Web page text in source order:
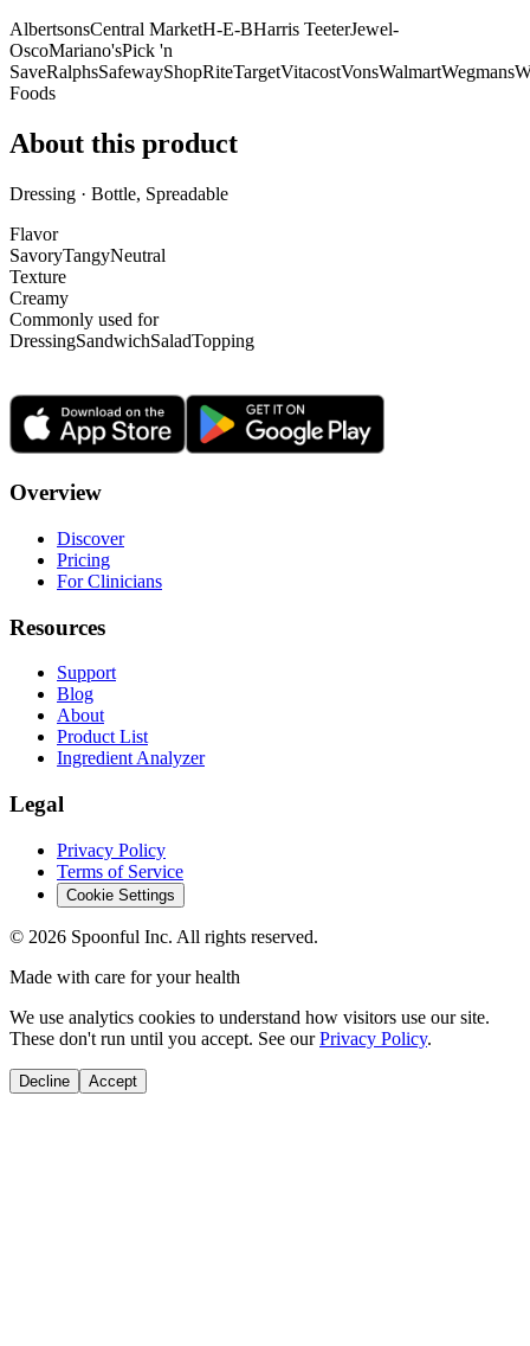
AlbertsonsCentral MarketH-E-BHarris TeeterJewel-
OscoMariano'sPick 'n
SaveRalphsSafewayShopRiteTargetVitacostVonsWalmartWegmans
Foods
About this product
Dressing · Bottle, Spreadable
Flavor
SavoryTangyNeutral
Texture
Creamy
Commonly used for
DressingSandwichSaladTopping
Overview
Discover
Pricing
For Clinicians
Resources
Support
Blog
About
Product List
Ingredient Analyzer
Legal
Privacy Policy
Terms of Service
Cookie Settings
© 2026 Spoonful Inc. All rights reserved.
Made with care for your health
We use analytics cookies to understand how visitors use our site.
These don't run until you accept. See our Privacy Policy.
Decline Accept